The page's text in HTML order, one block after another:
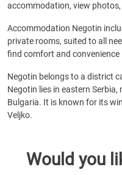
accommodation, view
Accommodation Negotin
private rooms, suited to all
find comfort and convenience
Negotin belongs to a district
Negotin lies in eastern
Bulgaria. It is known for its
Veljko.
Would you